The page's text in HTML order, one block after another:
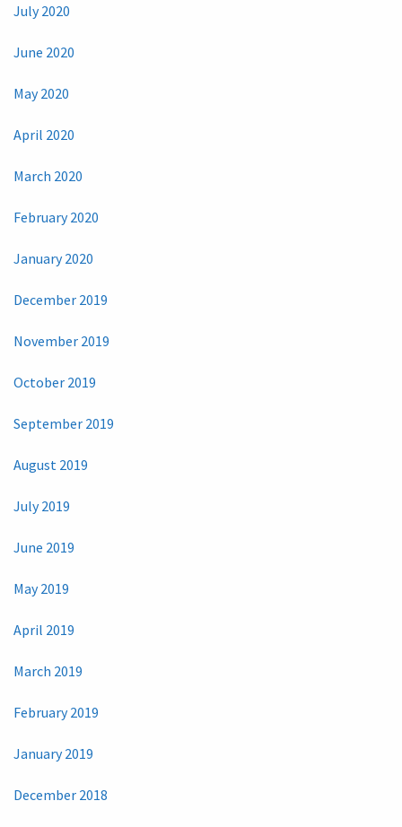
July 2020
June 2020
May 2020
April 2020
March 2020
February 2020
January 2020
December 2019
November 2019
October 2019
September 2019
August 2019
July 2019
June 2019
May 2019
April 2019
March 2019
February 2019
January 2019
December 2018